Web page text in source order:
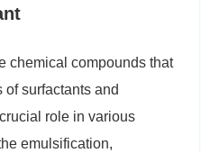
chemical compounds that
surfactants and
role in various
emulsification,